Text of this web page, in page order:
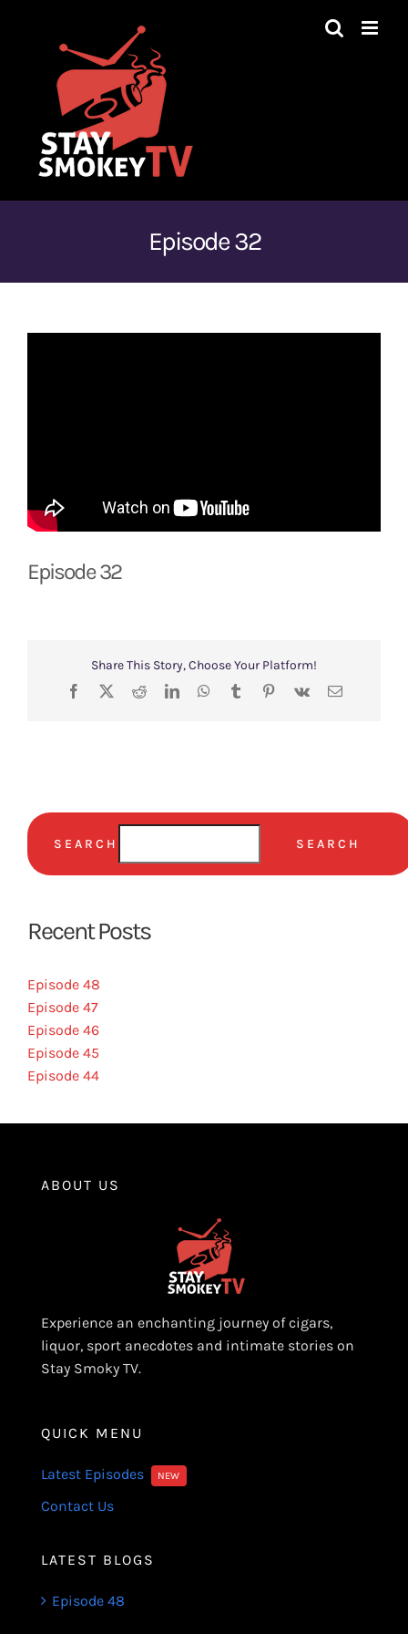
Episode 32
Episode 32
Share This Story, Choose Your Platform!
Facebook
X RedditLinkedInWhatsApp
TumblrPinterest
Vk Email
SEARCH SEARCH
Recent Posts
Episode 48
Episode 47
Episode 46
Episode 45
Episode 44
ABOUT US
Experience an enchanting journey of cigars,
liquor, sport anecdotes and intimate stories on
Stay Smoky TV.
QUICK MENU
Latest Episodes NEW
Contact Us
LATEST BLOGS
Episode 48